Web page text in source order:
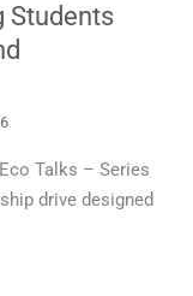
Students
Talks – Series
drive designed